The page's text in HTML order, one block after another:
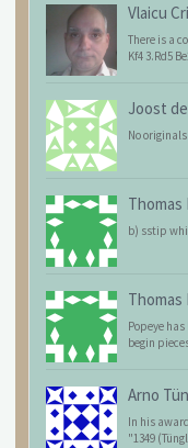
Vlaicu
There is a
Kf4 3.Rd5
Joost
No
Thomas
b) sstip
Thomas
Popeye
begin
Arno
In his
"1349